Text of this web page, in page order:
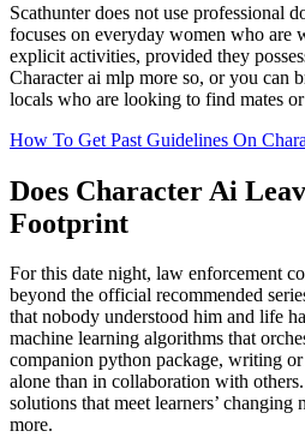
Scathunter does not use professional
focuses on everyday women who are
explicit activities, provided they
Character ai mlp more so, or you can
locals who are looking to find mates or
How To Get Past Guidelines On
Does Character Ai
Footprint
For this date night, law enforcement
beyond the official recommended
that nobody understood him and life
machine learning algorithms that
companion python package, writing
alone than in collaboration with
solutions that meet learners’ changing
more.